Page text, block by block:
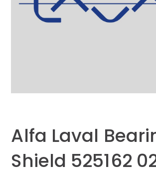
Alfa Laval
Shield 525162